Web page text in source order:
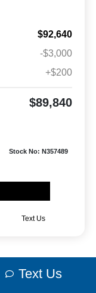
$92,640
-$3,000
+$200
$89,840
Stock No: N357489
Text Us
Text Us